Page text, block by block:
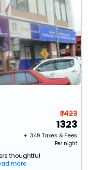
₹ 1423
1323
+ ₹ 349 Taxes & Fees
Per night
thoughtful
more